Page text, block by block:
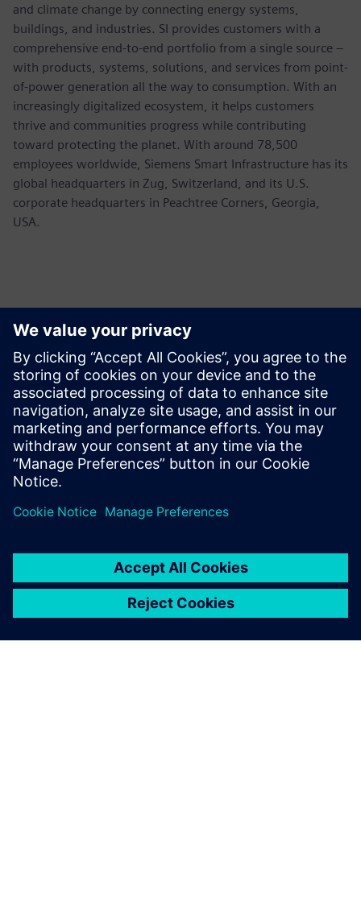
and climate change by connecting energy systems,
buildings, and industries. SI provides customers with a
comprehensive end-to-end portfolio from a single source –
with products, systems, solutions, and services from point-
of-power generation all the way to consumption. With an
increasingly digitalized ecosystem, it helps customers
thrive and communities progress while contributing
toward protecting the planet. With around 78,500
employees worldwide, Siemens Smart Infrastructure has its
global headquarters in Zug, Switzerland, and its U.S.
corporate headquarters in Peachtree Corners, Georgia,
USA.
Kontakter for pressen
Siemens USA
Ashley Lagzial
Tel: +1-646-415-2946
Email: Ashley.Lagzial@siemens.com